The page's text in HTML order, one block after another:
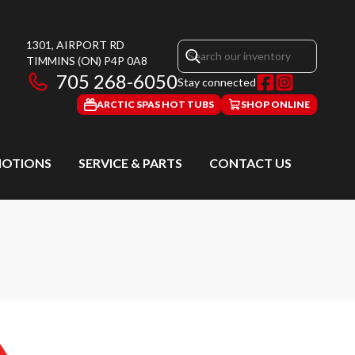
1301, AIRPORT RD
TIMMINS (ON) P4P 0A8
705 268-6050Stay connected
ARCTIC SPAS HOT TUBS SHOP ONLINE
SERVICE & PARTS CONTACT US